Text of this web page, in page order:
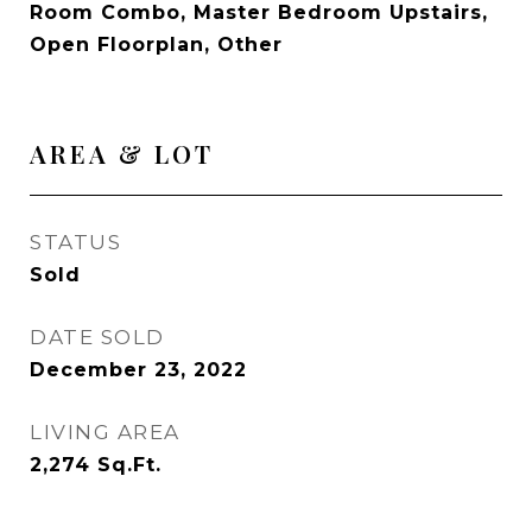
Room Combo, Master Bedroom Upstairs,
Open Floorplan, Other
AREA & LOT
STATUS
Sold
DATE SOLD
December 23, 2022
LIVING AREA
2,274 Sq.Ft.